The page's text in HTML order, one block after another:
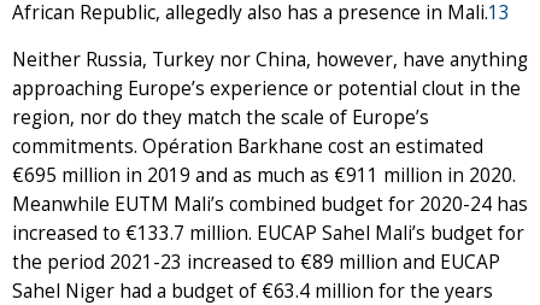
African Republic, allegedly also has a presence in Mali.13
Neither Russia, Turkey nor China, however, have anything
approaching Europe’s experience or potential clout in the
region, nor do they match the scale of Europe’s
commitments. Opération Barkhane cost an estimated
€695 million in 2019 and as much as €911 million in 2020.
Meanwhile EUTM Mali’s combined budget for 2020-24 has
increased to €133.7 million. EUCAP Sahel Mali’s budget for
the period 2021-23 increased to €89 million and EUCAP
Sahel Niger had a budget of €63.4 million for the years